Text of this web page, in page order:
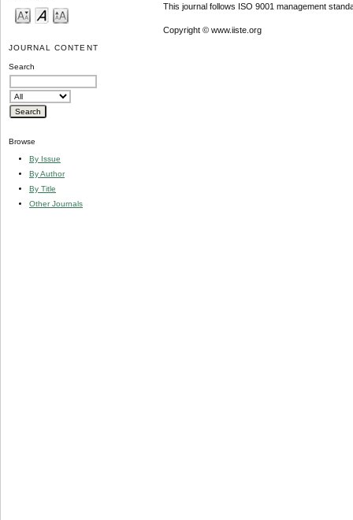
JOURNAL CONTENT
Search
Browse
By Issue
By Author
By Title
Other Journals
This journal follows ISO 9001 management
Copyright © www.iiste.org